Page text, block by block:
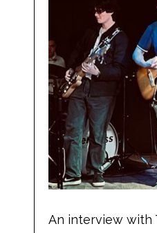
An interview with